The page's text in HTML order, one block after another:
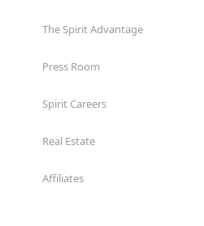
The Spirit Advantage
Press Room
Spirit Careers
Real Estate
Affiliates